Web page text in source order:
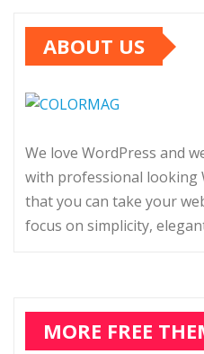
ABOUT US
We love WordPress and
with professional looking
that you can take your
focus on simplicity,
MORE FREE